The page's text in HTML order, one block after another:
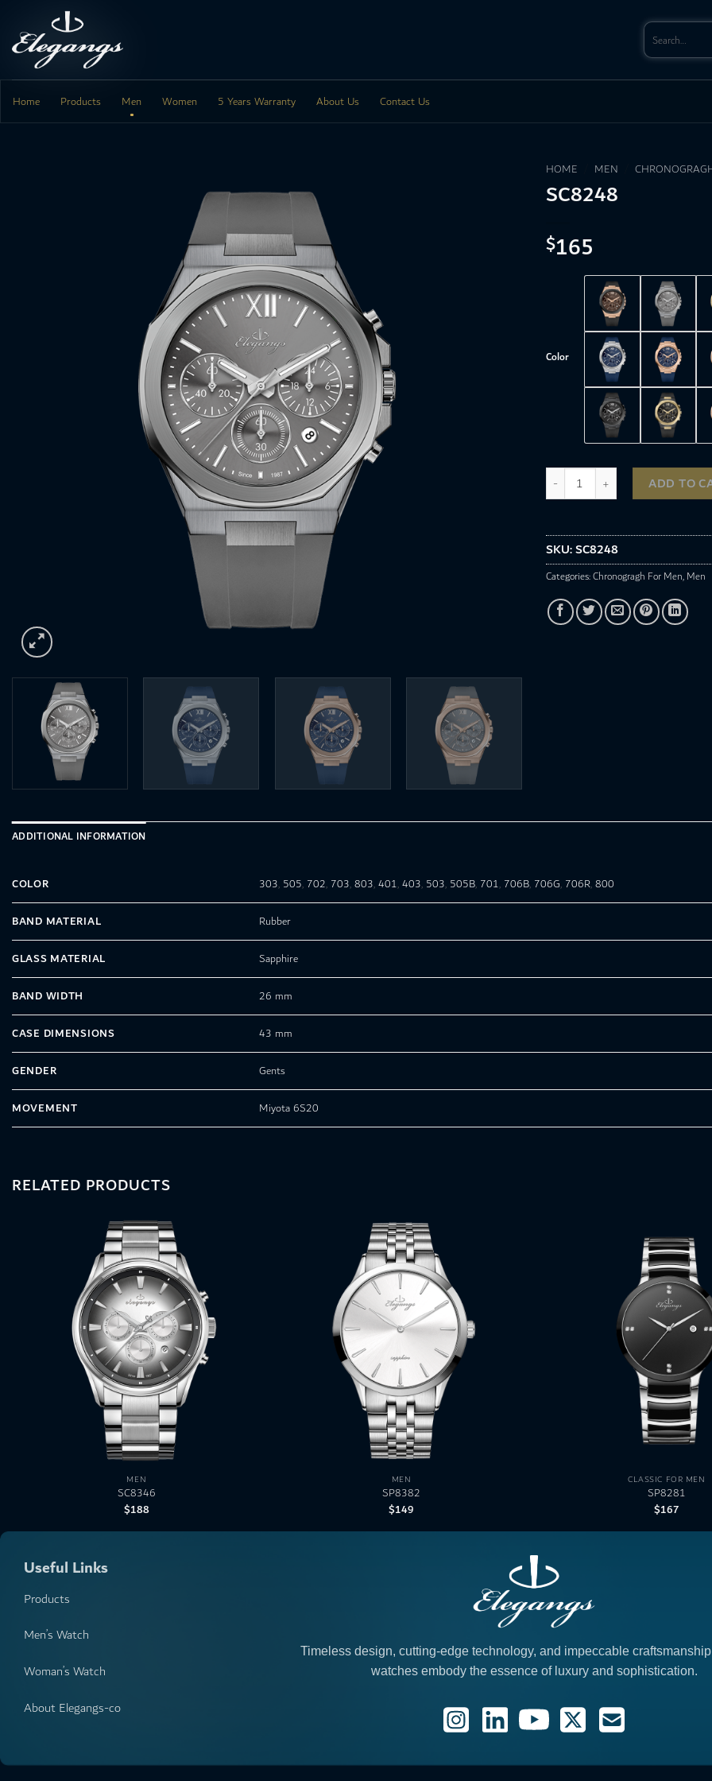
content
Search
for:
Home Products Men Women 5 Years Warranty About Us Contact Us
HOME MEN
SC8248
$165
Color
SC8248 quantity ADD TO
SKU:SC8248
Categories:Chronogragh For Men,Men
ADDITIONAL INFORMATION
COLOR 303, 505, 702, 703,803,401,403, 503, 505B, 701, 706B, 706G, 706R,800
BAND MATERIAL Rubber
GLASS MATERIAL Sapphire
BAND WIDTH 26 mm
CASE DIMENSIONS 43 mm
GENDER Gents
MOVEMENT Miyota 6S20
RELATED PRODUCTS
MEN
SC8346
$188
MEN
SP8382
$149
CLASSIC FOR MEN
SP8281
$167
Useful Links
Products
Men’s Watch
Woman’s Watch
About Elegangs-co
Timeless design, cutting-edge technology, and impeccable
watches embody the essence of luxury and sophistication.